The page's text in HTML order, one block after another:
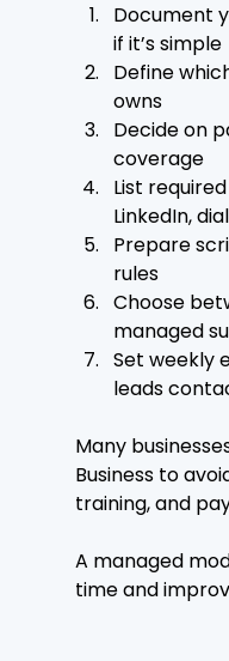
Document
if it’s simple
Define
owns
Decide on
coverage
List
LinkedIn,
Prepare
rules
Choose
managed
Set weekly
leads
Many
Business to
training, and
A managed
time and